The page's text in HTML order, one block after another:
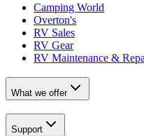
Camping World
Overton's
RV Sales
RV Gear
RV Maintenance &
What we offer
Support